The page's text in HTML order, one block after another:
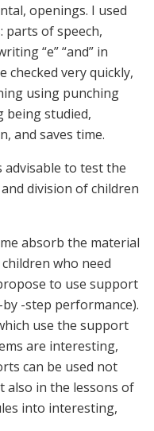
openings. I used
parts of speech,
“e” “and” in
checked very quickly,
using punching
studied,
and saves time.
advisable to test the
division of children
absorb the material
who need
to use support
-step performance).
use the support
are interesting,
can be used not
also in the lessons of
into interesting,